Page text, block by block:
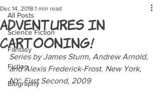
All Posts
Science Fiction
Fantasy
Fiction
Biography
Adventures in
Cartooning!
Dec 14, 2018 1 min read
Series by James Sturm, Andrew Arnold,
and Alexis Frederick-Frost. New York,
NY: First Second, 2009